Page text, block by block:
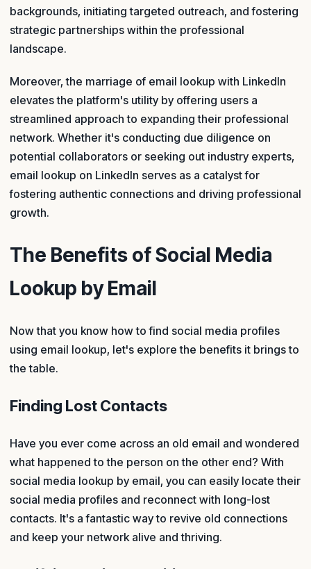
backgrounds, initiating targeted outreach, and fostering
strategic partnerships within the professional
landscape.
Moreover, the marriage of email lookup with LinkedIn
elevates the platform's utility by offering users a
streamlined approach to expanding their professional
network. Whether it's conducting due diligence on
potential collaborators or seeking out industry experts,
email lookup on LinkedIn serves as a catalyst for
fostering authentic connections and driving professional
growth.
The Benefits of Social Media
Lookup by Email
Now that you know how to find social media profiles
using email lookup, let's explore the benefits it brings to
the table.
Finding Lost Contacts
Have you ever come across an old email and wondered
what happened to the person on the other end? With
social media lookup by email, you can easily locate their
social media profiles and reconnect with long-lost
contacts. It's a fantastic way to revive old connections
and keep your network alive and thriving.